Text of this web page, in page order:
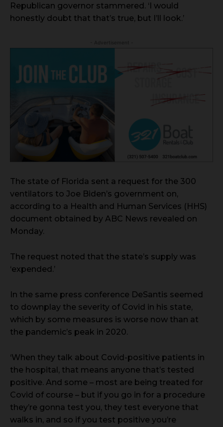
Republican governor stammered. ‘I would
honestly doubt that that’s true, but I’ll look.’
The state of Florida sent a request for the 300
ventilators to Joe Biden’s government on,
according to a Health and Human Services (HHS)
document obtained by ABC News revealed on
Monday.
The request noted that the state’s supply was
‘expended.’
In the same press conference DeSantis seemed
to downplay the severity of Covid in his state,
which by some measures is worse now than at
the pandemic’s peak in 2020.
‘When they talk about Covid-positive patients in
the hospital, that means anyone that’s tested
positive. And some – most are being treated for
Covid of course – but if you go in for a procedure
they’re gonna test you, they test everyone that
walks in, and so if you test positive you’re